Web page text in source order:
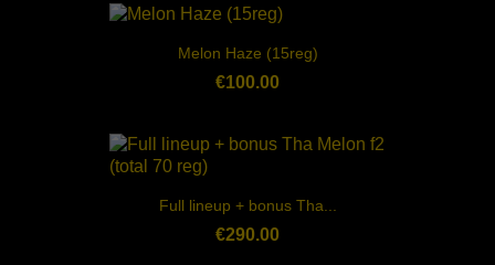
Melon Haze (15reg)
€100.00
Full lineup + bonus Tha...
€290.00